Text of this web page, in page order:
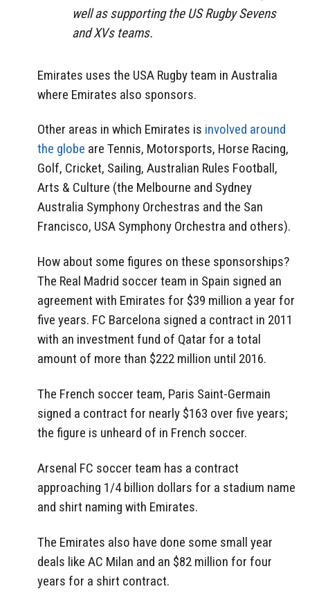
well as supporting the US Rugby Sevens
and XVs teams.
Emirates uses the USA Rugby team in Australia
where Emirates also sponsors.
Other areas in which Emirates is involved around
the globe are Tennis, Motorsports, Horse Racing,
Golf, Cricket, Sailing, Australian Rules Football,
Arts & Culture (the Melbourne and Sydney
Australia Symphony Orchestras and the San
Francisco, USA Symphony Orchestra and others).
How about some figures on these sponsorships?
The Real Madrid soccer team in Spain signed an
agreement with Emirates for $39 million a year for
five years. FC Barcelona signed a contract in 2011
with an investment fund of Qatar for a total
amount of more than $222 million until 2016.
The French soccer team, Paris Saint-Germain
signed a contract for nearly $163 over five years;
the figure is unheard of in French soccer.
Arsenal FC soccer team has a contract
approaching 1/4 billion dollars for a stadium name
and shirt naming with Emirates.
The Emirates also have done some small year
deals like AC Milan and an $82 million for four
years for a shirt contract.